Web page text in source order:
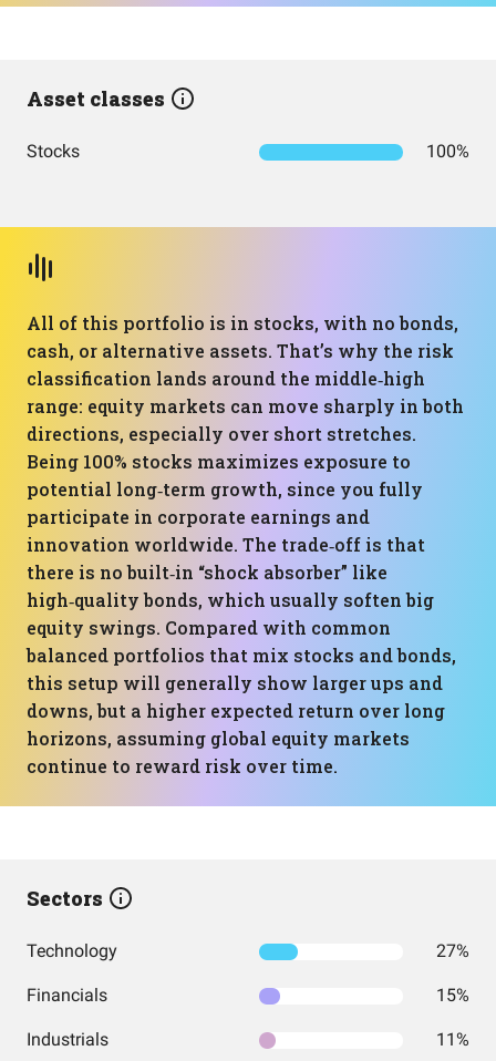
Asset classes
Stocks 100%
All of this portfolio is in stocks, with no bonds,
cash, or alternative assets. That’s why the risk
classification lands around the middle‑high
range: equity markets can move sharply in both
directions, especially over short stretches.
Being 100% stocks maximizes exposure to
potential long‑term growth, since you fully
participate in corporate earnings and
innovation worldwide. The trade‑off is that
there is no built‑in “shock absorber” like
high‑quality bonds, which usually soften big
equity swings. Compared with common
balanced portfolios that mix stocks and bonds,
this setup will generally show larger ups and
downs, but a higher expected return over long
horizons, assuming global equity markets
continue to reward risk over time.
Sectors
Technology 27%
Financials 15%
Industrials 11%